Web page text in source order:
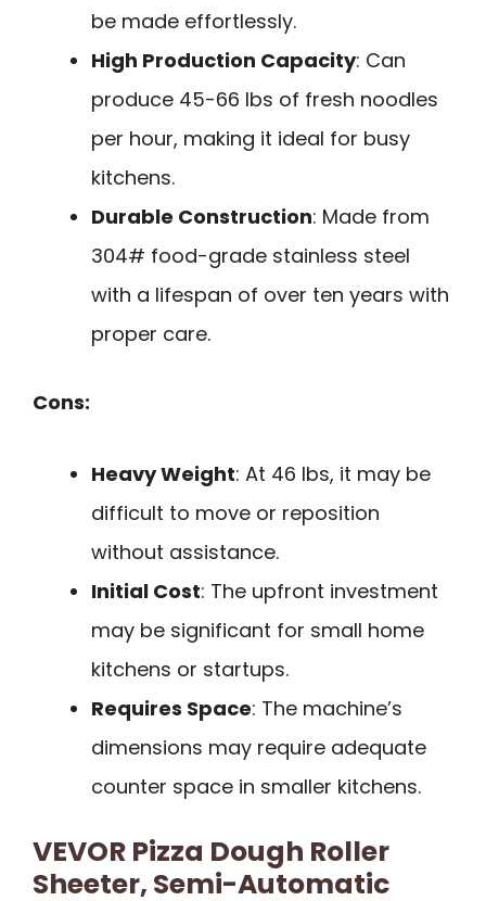
be made effortlessly.
High Production Capacity: Can
produce 45-66 lbs of fresh noodles
per hour, making it ideal for busy
kitchens.
Durable Construction: Made from
304# food-grade stainless steel
with a lifespan of over ten years with
proper care.
Cons:
Heavy Weight: At 46 lbs, it may be
difficult to move or reposition
without assistance.
Initial Cost: The upfront investment
may be significant for small home
kitchens or startups.
Requires Space: The machine’s
dimensions may require adequate
counter space in smaller kitchens.
VEVOR Pizza Dough Roller
Sheeter, Semi-Automatic